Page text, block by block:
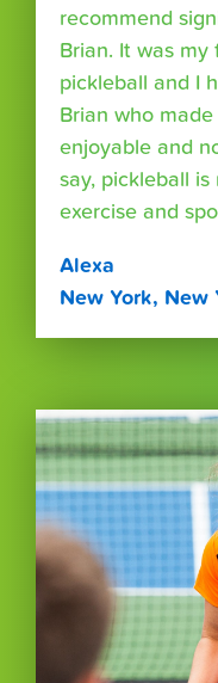
recommend
Brian. It was
pickleball and I
Brian who
enjoyable and
say, pickleball
exercise and
Alexa
New York, New